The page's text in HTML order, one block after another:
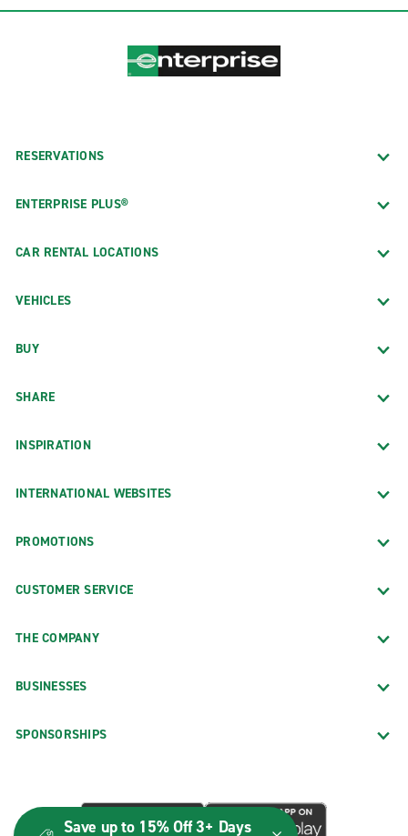
RESERVATIONS
ENTERPRISE PLUS®
CAR RENTAL LOCATIONS
VEHICLES
BUY
SHARE
INSPIRATION
INTERNATIONAL WEBSITES
PROMOTIONS
CUSTOMER SERVICE
THE COMPANY
BUSINESSES
SPONSORSHIPS
Save up to 15% Off 3+ Days